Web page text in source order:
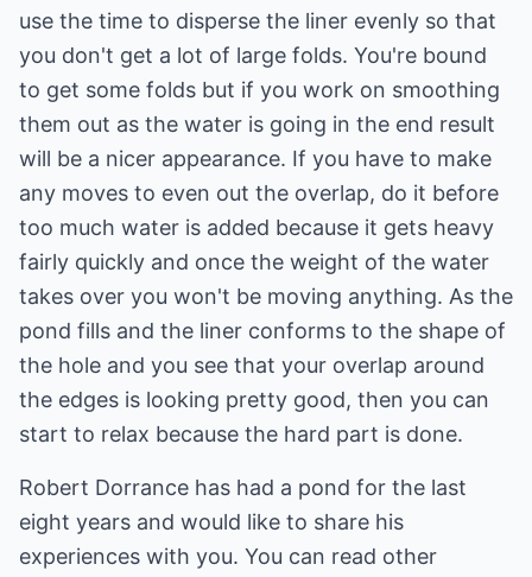
use the time to disperse the liner evenly so that
you don't get a lot of large folds. You're bound
to get some folds but if you work on smoothing
them out as the water is going in the end result
will be a nicer appearance. If you have to make
any moves to even out the overlap, do it before
too much water is added because it gets heavy
fairly quickly and once the weight of the water
takes over you won't be moving anything. As the
pond fills and the liner conforms to the shape of
the hole and you see that your overlap around
the edges is looking pretty good, then you can
start to relax because the hard part is done.
Robert Dorrance has had a pond for the last
eight years and would like to share his
experiences with you. You can read other